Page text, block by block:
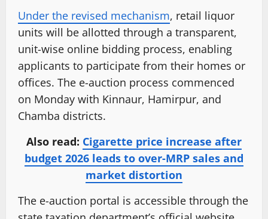
Under the revised mechanism, retail liquor
units will be allotted through a transparent,
unit-wise online bidding process, enabling
applicants to participate from their homes or
offices. The e-auction process commenced
on Monday with Kinnaur, Hamirpur, and
Chamba districts.
Also read: Cigarette price increase after
budget 2026 leads to over-MRP sales and
market distortion
The e-auction portal is accessible through the